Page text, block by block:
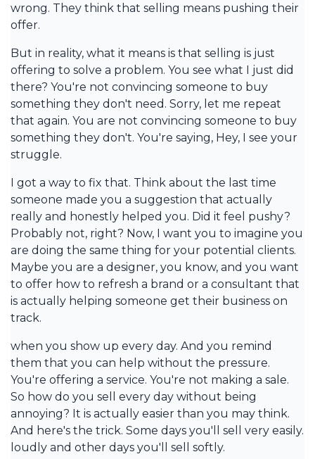
wrong. They think that selling means pushing their
offer.
But in reality, what it means is that selling is just
offering to solve a problem. You see what I just did
there? You're not convincing someone to buy
something they don't need. Sorry, let me repeat
that again. You are not convincing someone to buy
something they don't. You're saying, Hey, I see your
struggle.
I got a way to fix that. Think about the last time
someone made you a suggestion that actually
really and honestly helped you. Did it feel pushy?
Probably not, right? Now, I want you to imagine you
are doing the same thing for your potential clients.
Maybe you are a designer, you know, and you want
to offer how to refresh a brand or a consultant that
is actually helping someone get their business on
track.
when you show up every day. And you remind
them that you can help without the pressure.
You're offering a service. You're not making a sale.
So how do you sell every day without being
annoying? It is actually easier than you may think.
And here's the trick. Some days you'll sell very easily.
loudly and other days you'll sell softly.